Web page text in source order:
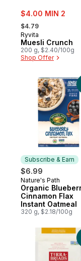
sale:
$4.00 MIN 2
, formerly:
$4.79
Ryvita
Muesli Crunch
200 g, $2.40/100g
Shop Offer
Subscribe & Earn
$6.99
Subscribe & Earn
Nature's Path
Organic
Cinnamon Flax
Instant Oatmeal
320 g, $2.18/100g